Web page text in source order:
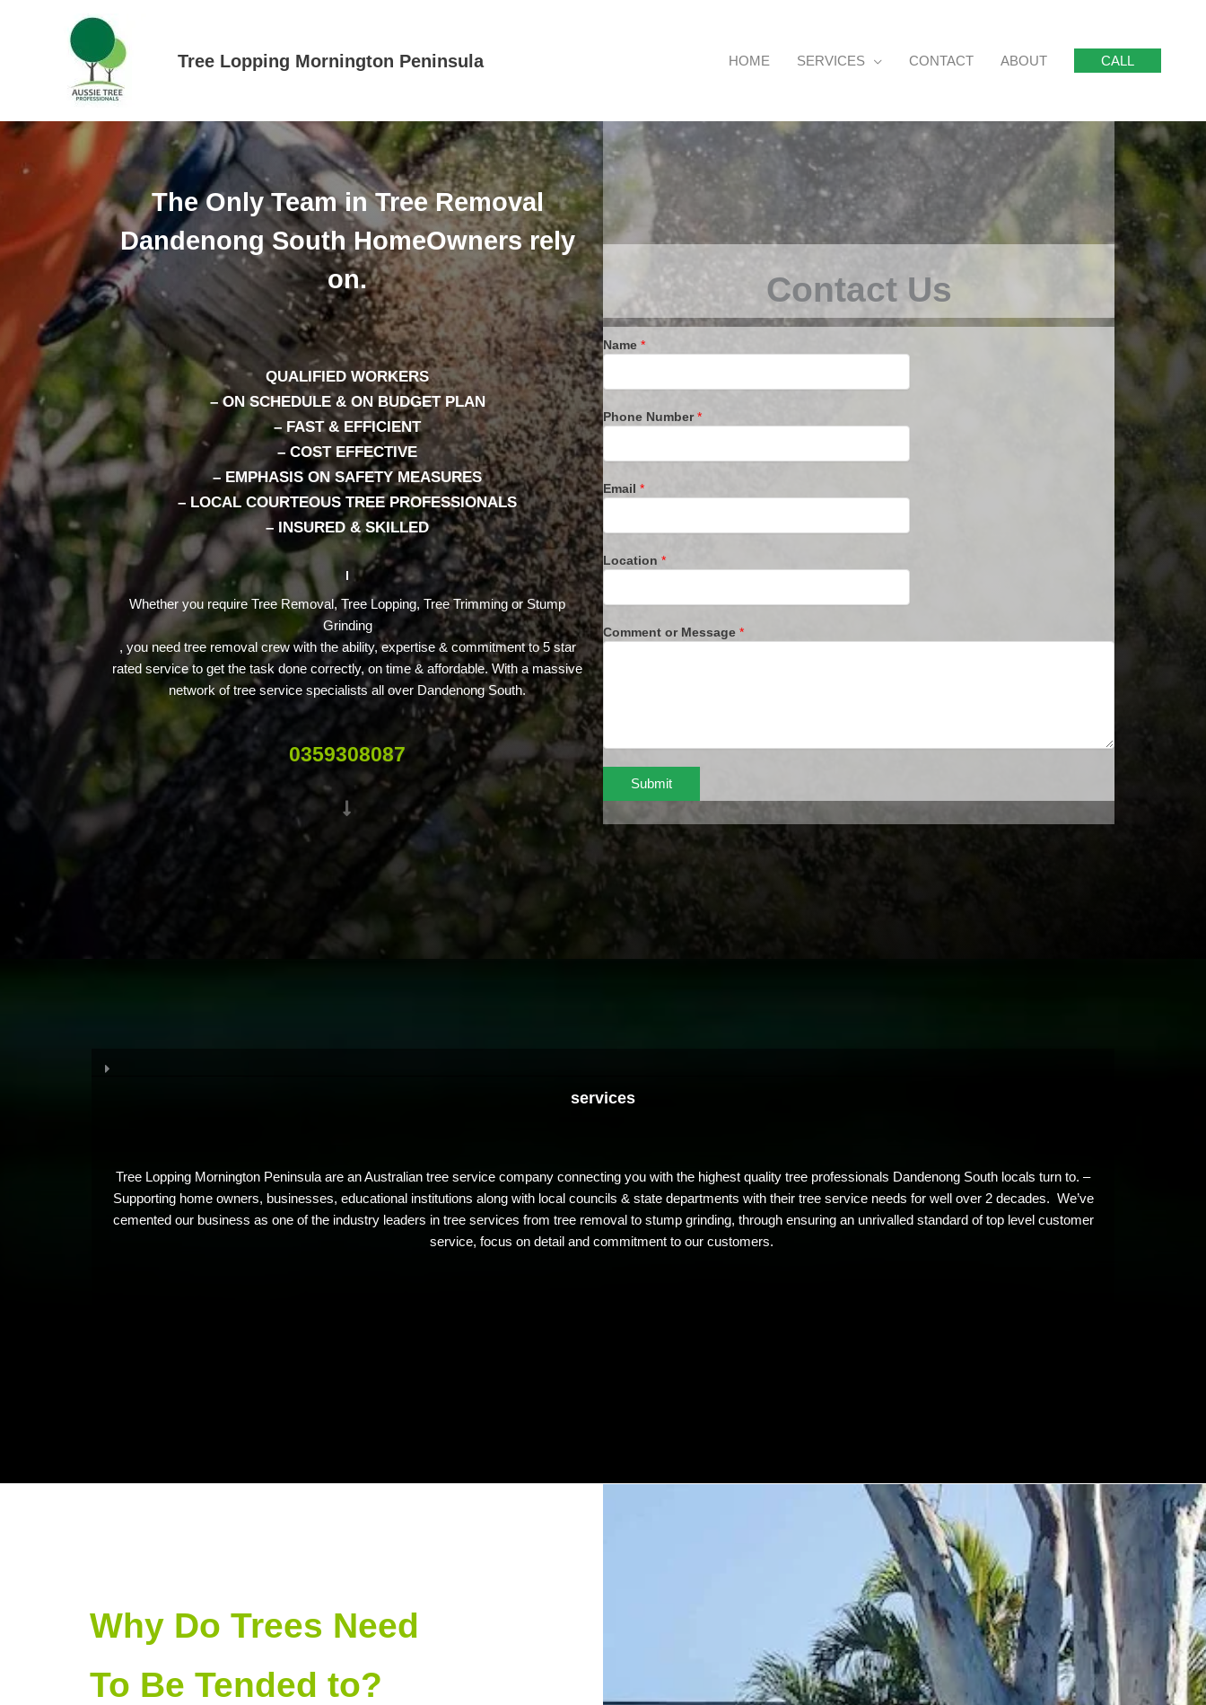
Tree Lopping Mornington Peninsula HOME SERVICES CONTACT ABOUT CALL
The Only Team in Tree Removal
Dandenong South HomeOwners rely
on.
QUALIFIED WORKERS
– ON SCHEDULE & ON BUDGET PLAN
– FAST & EFFICIENT
– COST EFFECTIVE
– EMPHASIS ON SAFETY MEASURES
– LOCAL COURTEOUS TREE PROFESSIONALS
– INSURED & SKILLED
Whether you require Tree Removal, Tree Lopping, Tree Trimming or Stump
Grinding
, you need tree removal crew with the ability, expertise & commitment to 5 star
rated service to get the task done correctly, on time & affordable. With a massive
network of tree service specialists all over Dandenong South.
0359308087
Contact Us
Name *
Phone Number*
Email *
Location *
Comment or Message *
Submit
services
Tree Lopping Mornington Peninsula are an Australian tree service company connecting you with the highest quality tree professionals Dandenong South locals turn to. –
Supporting home owners, businesses, educational institutions along with local councils & state departments with their tree service needs for well over 2 decades. We’ve
cemented our business as one of the industry leaders in tree services from tree removal to stump grinding, through ensuring an unrivalled standard of top level customer
service, focus on detail and commitment to our customers.
Why Do Trees Need
To Be Tended to?